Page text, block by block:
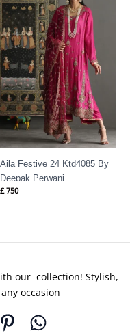
Aila Festive 24 Ktd4085 By
Deepak Perwani
£ 750
our collection! Stylish,
occasion